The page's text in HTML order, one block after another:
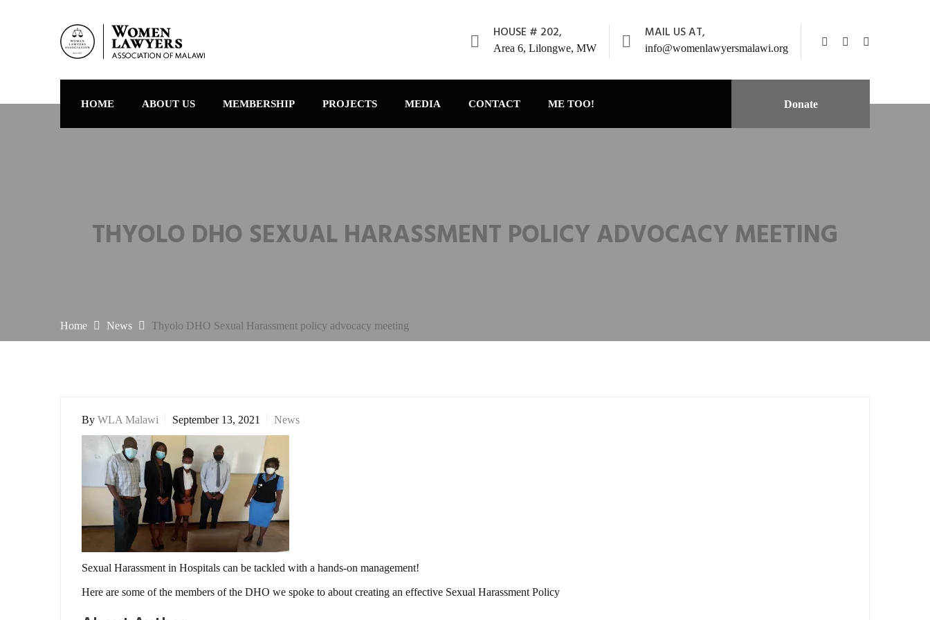
MAIL US AT,
info@womenlawyersmalawi.org
HOUSE # 202,
Area 6, Lilongwe, MW
HOME ABOUT US MEMBERSHIP PROJECTS MEDIA CONTACT ME TOO! Donate
THYOLO DHO SEXUAL HARASSMENT POLICY ADVOCACY MEETING
Home News Thyolo DHO Sexual Harassment policy advocacy meeting
By WLA Malawi September 13, 2021 News
Sexual Harassment in Hospitals can be tackled with a hands-on management!
Here are some of the members of the DHO we spoke to about creating an effective Sexual Harassment Policy